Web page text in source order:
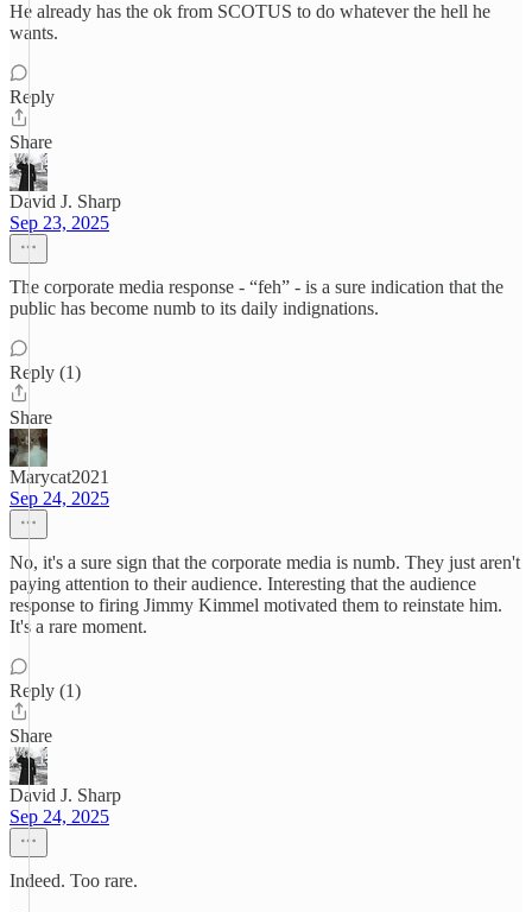
He already has the ok from SCOTUS to do whatever the hell he
wants.
Reply
Share
David J. Sharp
Sep 23, 2025
The corporate media response - “feh” - is a sure indication that the
public has become numb to its daily indignations.
Reply (1)
Share
Marycat2021
Sep 24, 2025
No, it's a sure sign that the corporate media is numb. They just aren't
paying attention to their audience. Interesting that the audience
response to firing Jimmy Kimmel motivated them to reinstate him.
It's a rare moment.
Reply (1)
Share
David J. Sharp
Sep 24, 2025
Indeed. Too rare.